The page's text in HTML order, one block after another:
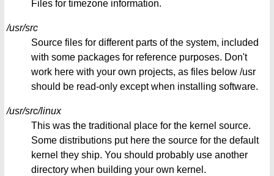
Files for timezone information.
/usr/src
Source files for different parts of the system, included
with some packages for reference purposes. Don't
work here with your own projects, as files below /usr
should be read-only except when installing software.
/usr/src/linux
This was the traditional place for the kernel source.
Some distributions put here the source for the default
kernel they ship. You should probably use another
directory when building your own kernel.